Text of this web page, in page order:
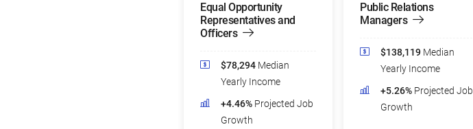
Equal Opportunity
Representatives and
Officers
$78,294 Median
Yearly Income
+4.46% Projected Job
Growth
Public Relations
Managers
$138,119 Median
Yearly Income
+5.26% Projected Job
Growth